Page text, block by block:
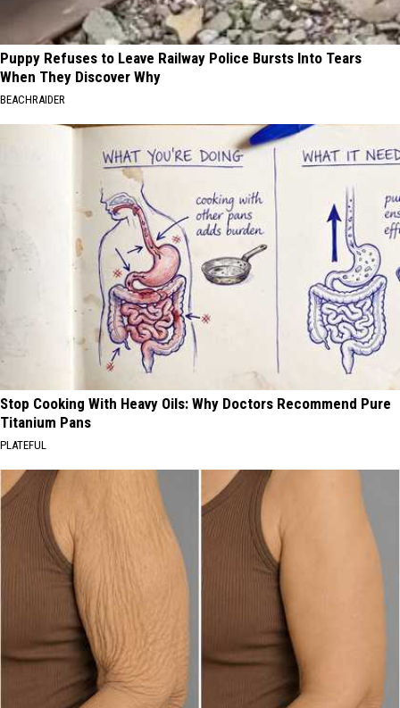
Puppy Refuses to Leave Railway Police Bursts Into Tears
When They Discover Why
BEACHRAIDER
Stop Cooking With Heavy Oils: Why Doctors Recommend Pure
Titanium Pans
PLATEFUL